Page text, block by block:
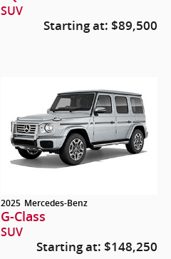
SUV
Starting at: $89,500
2025 Mercedes-Benz
G-Class
SUV
Starting at: $148,250